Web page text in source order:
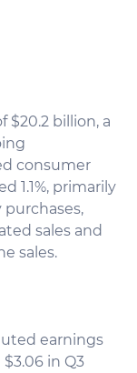
$20.2 billion, a
consumer
1.1%, primarily
sales and
sales.
earnings
in Q3